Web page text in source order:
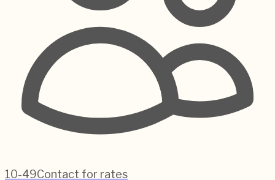
10-49Contact for rates